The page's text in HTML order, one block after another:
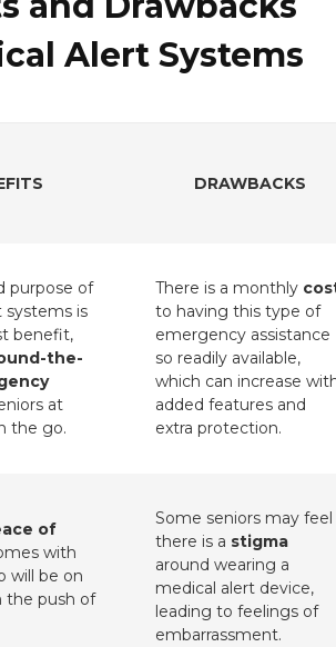
Alert Systems
DRAWBACKS
purpose of
systems is
benefit,
the-
at
the go.
There is a monthly
to having this type of
emergency assistance
so readily available,
which can increase
added features and
extra protection.
of
with
will be on
the push of
Some seniors may feel
there is a stigma
around wearing a
medical alert device,
leading to feelings of
embarrassment.